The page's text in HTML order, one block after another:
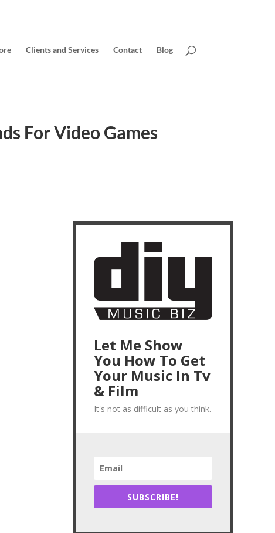
Clients and Services Contact Blog
For Video Games
Let Me Show
You How To Get
Your Music In Tv
& Film
It's not as difficult as you think.
SUBSCRIBE!